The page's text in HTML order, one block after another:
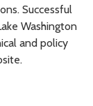
Successful
Washington
and policy